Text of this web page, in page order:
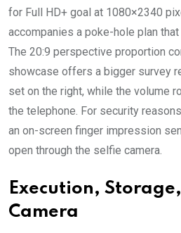
for Full HD+ goal at 1080×2340
accompanies a poke-hole plan
The 20:9 perspective proportion
showcase offers a bigger survey
set on the right, while the volume
the telephone. For security
an on-screen finger impression
open through the selfie camera.
Execution,
Camera